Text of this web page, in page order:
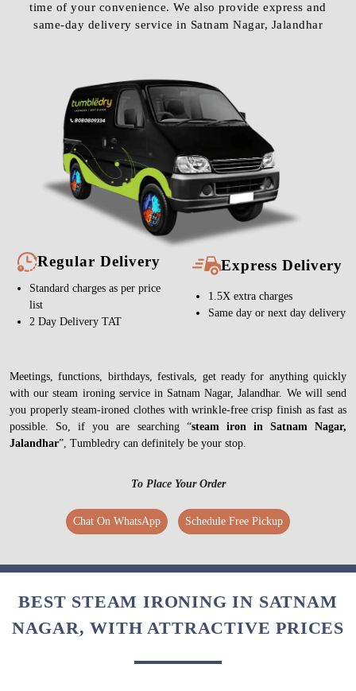
time of your convenience. We also provide express and
same-day delivery service in Satnam Nagar, Jalandhar
Regular Delivery
Standard charges as per price
list
2 Day Delivery TAT
Express Delivery
1.5X extra charges
Same day or next day delivery
Meetings, functions, birthdays, festivals, get ready for anything quickly
with our steam ironing service in Satnam Nagar, Jalandhar. We will send
you properly steam-ironed clothes with wrinkle-free crisp finish as fast as
possible. So, if you are searching “steam iron in Satnam Nagar,
Jalandhar”, Tumbledry can definitely be your stop.
To Place Your Order
Chat On WhatsApp Schedule Free Pickup
BEST STEAM IRONING IN SATNAM
NAGAR, WITH ATTRACTIVE PRICES